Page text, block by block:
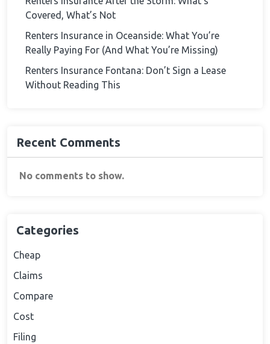
Covered, What’s Not
Renters Insurance in Oceanside: What You’re
Really Paying For (And What You’re Missing)
Renters Insurance Fontana: Don’t Sign a Lease
Without Reading This
Recent Comments
No comments to show.
Categories
Cheap
Claims
Compare
Cost
Filing